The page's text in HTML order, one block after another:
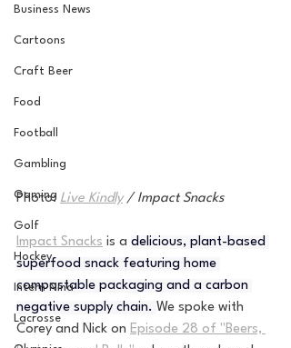
Business News
Cartoons
Craft Beer
Food
Football
Gambling
Gaming
Golf
Hockey
Intern Nina
Lacrosse
Photo: Live Kindly / Impact Snacks
Impact Snacks is a delicious, plant-based
superfood snack featuring home
compostable packaging and a carbon
negative supply chain. We spoke with
Corey and Nick on Episode 28 of "Beers,